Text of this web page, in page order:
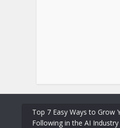
Top 7 Easy Ways to Grow
Following in the AI Industry